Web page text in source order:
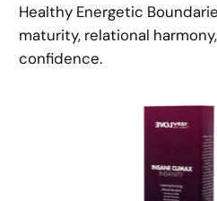
Healthy Energetic
maturity, relational
confidence.